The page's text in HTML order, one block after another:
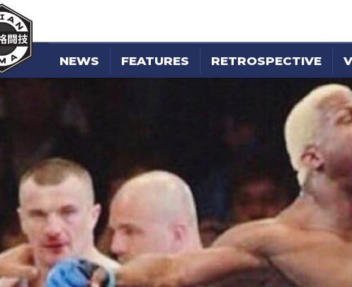
NEWS FEATURES RETROSPECTIVE